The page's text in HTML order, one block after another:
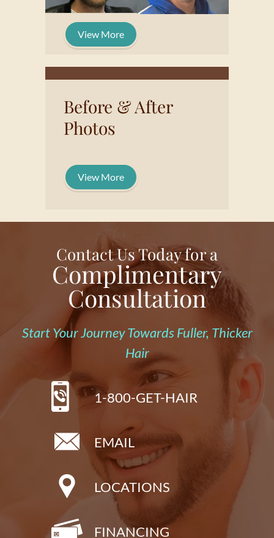
View More
Before & After
Photos
View More
Contact Us Today for a
Complimentary
Consultation
Start Your Journey Towards Fuller, Thicker
Hair
1-800-GET-HAIR
EMAIL
LOCATIONS
FINANCING